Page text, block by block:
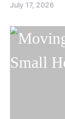
July 17, 2026